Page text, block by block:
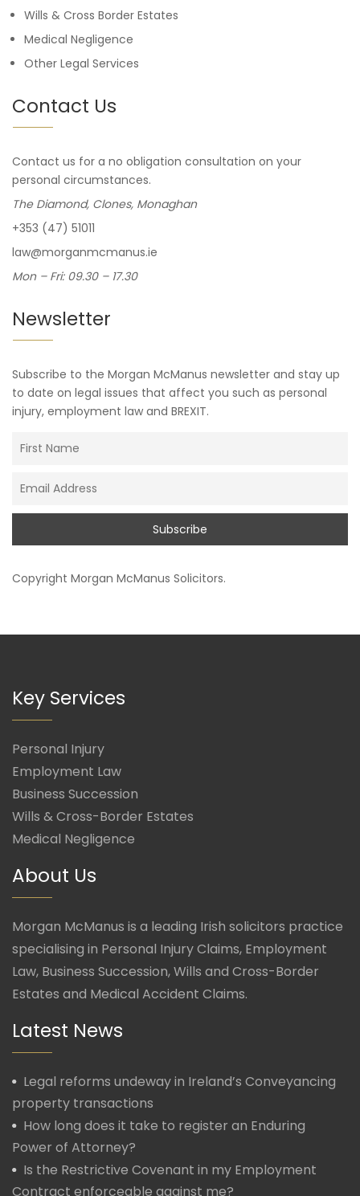
Wills & Cross Border Estates
Medical Negligence
Other Legal Services
Contact Us
Contact us for a no obligation consultation on your
personal circumstances.
The Diamond, Clones, Monaghan
+353 (47) 51011
law@morganmcmanus.ie
Mon – Fri: 09.30 – 17.30
Newsletter
Subscribe to the Morgan McManus newsletter and stay up
to date on legal issues that affect you such as personal
injury, employment law and BREXIT.
Copyright Morgan McManus Solicitors.
Key Services
Personal Injury
Employment Law
Business Succession
Wills & Cross-Border Estates
Medical Negligence
About Us
Morgan McManus is a leading Irish solicitors practice
specialising in Personal Injury Claims, Employment
Law, Business Succession, Wills and Cross-Border
Estates and Medical Accident Claims.
Latest News
Legal reforms undeway in Ireland’s Conveyancing
property transactions
How long does it take to register an Enduring
Power of Attorney?
Is the Restrictive Covenant in my Employment
Contract enforceable against me?